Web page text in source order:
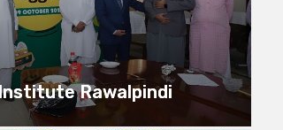
Rawalpindi